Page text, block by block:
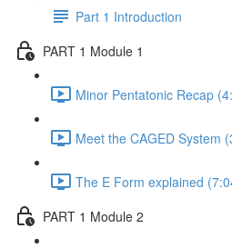
Part 1 Introduction
PART 1 Module 1
Minor Pentatonic Recap
Meet the CAGED System
The E Form explained
PART 1 Module 2